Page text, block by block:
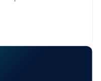
in this series
[…]